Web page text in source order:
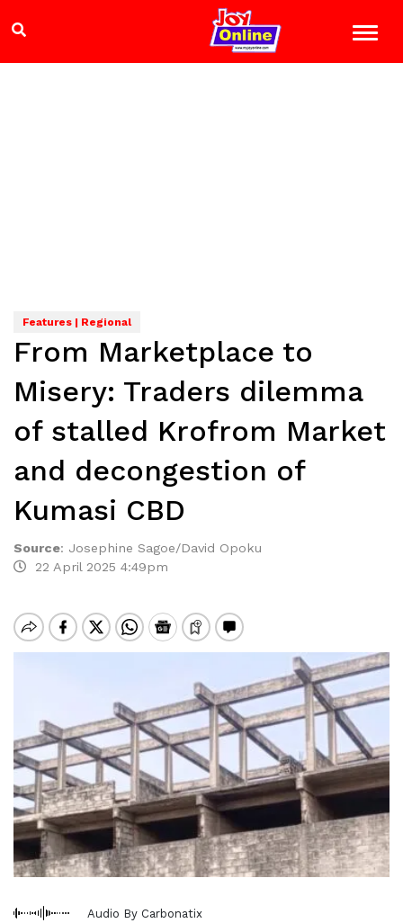
Features | Regional
From Marketplace to
Misery: Traders dilemma
of stalled Krofrom Market
and decongestion of
Kumasi CBD
Source: Josephine Sagoe/David Opoku
22 April 2025 4:49pm
Audio By Carbonatix